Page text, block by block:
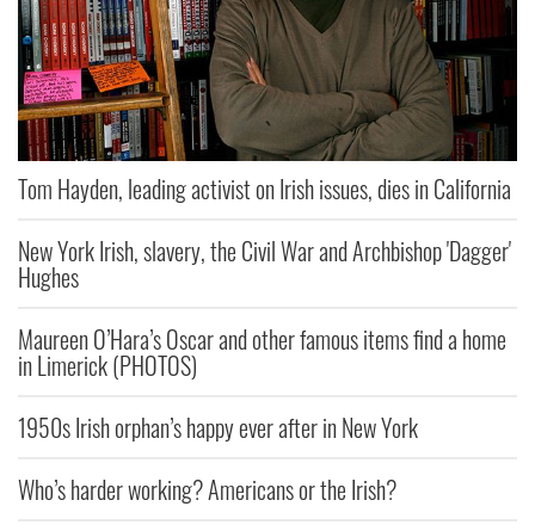
Tom Hayden, leading activist on Irish issues, dies in California
New York Irish, slavery, the Civil War and Archbishop 'Dagger'
Hughes
Maureen O’Hara’s Oscar and other famous items find a home
in Limerick (PHOTOS)
1950s Irish orphan’s happy ever after in New York
Who’s harder working? Americans or the Irish?